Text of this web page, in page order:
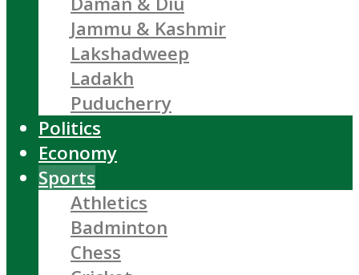
Jammu & Kashmir
Lakshadweep
Ladakh
Puducherry
Politics
Economy
Sports
Athletics
Badminton
Chess